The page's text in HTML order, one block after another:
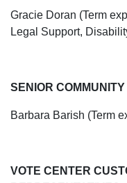
Gracie Doran (Term
Legal Support,
SENIOR COMMUNITY
Barbara Barish (Term
VOTE CENTER